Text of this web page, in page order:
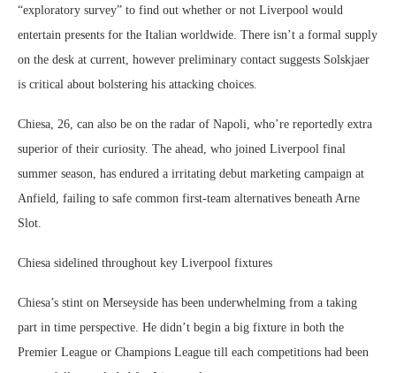
“exploratory survey” to find out whether or not Liverpool would
entertain presents for the Italian worldwide. There isn’t a formal supply
on the desk at current, however preliminary contact suggests Solskjaer
is critical about bolstering his attacking choices.
Chiesa, 26, can also be on the radar of Napoli, who’re reportedly extra
superior of their curiosity. The ahead, who joined Liverpool final
summer season, has endured a irritating debut marketing campaign at
Anfield, failing to safe common first-team alternatives beneath Arne
Slot.
Chiesa sidelined throughout key Liverpool fixtures
Chiesa’s stint on Merseyside has been underwhelming from a taking
part in time perspective. He didn’t begin a big fixture in both the
Premier League or Champions League till each competitions had been